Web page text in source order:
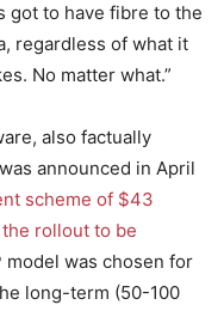
got to have fibre to the
regardless of what it
No matter what.”
also factually
announced in April
scheme of $43
rollout to be
model was chosen for
long-term (50-100